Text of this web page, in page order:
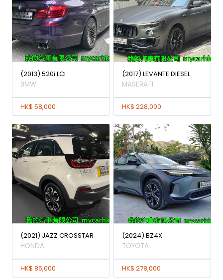
(2013) 520i LCI
BMW
HK$ 58,000
(2017) LEVANTE DIESEL
MASERATI
HK$ 228,000
(2021) JAZZ CROSSTAR
HONDA
HK$ 85,000
(2024) BZ4X
TOYOTA
HK$ 278,000